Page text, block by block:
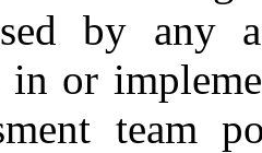
by any
or
team